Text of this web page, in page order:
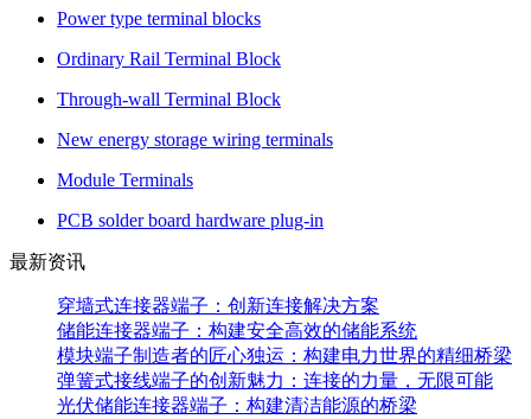
Power type terminal blocks
Ordinary Rail Terminal Block
Through-wall Terminal Block
New energy storage wiring terminals
Module Terminals
PCB solder board hardware plug-in
最新资讯
穿墙式连接器端子：创新连接解决方案
储能连接器端子：构建安全高效的储能系统
模块端子制造者的匠心独运：构建电力世界的精细桥梁
弹簧式接线端子的创新魅力：连接的力量，无限可能
光伏储能连接器端子：构建清洁能源的桥梁